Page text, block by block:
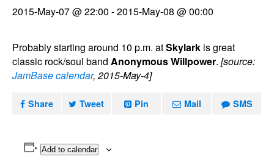
2015-May-07 @ 22:00 -2015-May-08 @ 00:00
Probably starting around 10 p.m. atSkylark is great
classic rock/soul band Anonymous Willpower. [source:
JamBase calendar, 2015-May-4]
Share Tweet Pin Mail SMS
Add to calendar